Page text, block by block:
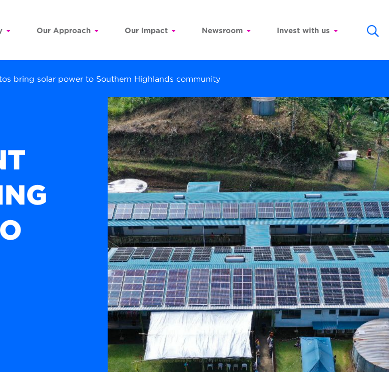
Our Approach Our Impact Newsroom Invest with us
bring solar power to Southern Highlands community